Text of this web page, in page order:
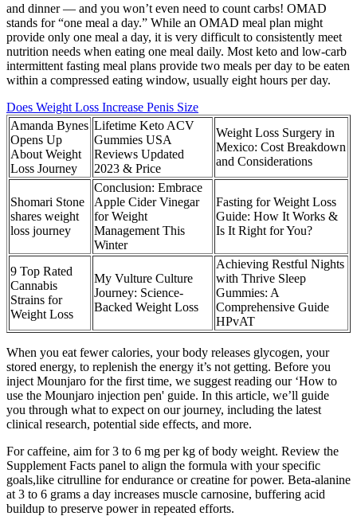
and dinner — and you won’t even need to count carbs! OMAD
stands for “one meal a day.” While an OMAD meal plan might
provide only one meal a day, it is very difficult to consistently meet
nutrition needs when eating one meal daily. Most keto and low-carb
intermittent fasting meal plans provide two meals per day to be eaten
within a compressed eating window, usually eight hours per day.
Does Weight Loss Increase Penis Size
Amanda Bynes
Opens Up
About Weight
Loss Journey
Lifetime Keto ACV
Gummies USA
Reviews Updated
2023 & Price
Weight Loss Surgery in
Mexico: Cost Breakdown
and Considerations
Shomari Stone
shares weight
loss journey
Conclusion: Embrace
Apple Cider Vinegar
for Weight
Management This
Winter
Fasting for Weight Loss
Guide: How It Works &
Is It Right for You?
9 Top Rated
Cannabis
Strains for
Weight Loss
My Vulture Culture
Journey: Science-
Backed Weight Loss
Achieving Restful Nights
with Thrive Sleep
Gummies: A
Comprehensive Guide
HPvAT
When you eat fewer calories, your body releases glycogen, your
stored energy, to replenish the energy it’s not getting. Before you
inject Mounjaro for the first time, we suggest reading our ‘How to
use the Mounjaro injection pen' guide. In this article, we’ll guide
you through what to expect on our journey, including the latest
clinical research, potential side effects, and more.
For caffeine, aim for 3 to 6 mg per kg of body weight. Review the
Supplement Facts panel to align the formula with your specific
goals,like citrulline for endurance or creatine for power. Beta-alanine
at 3 to 6 grams a day increases muscle carnosine, buffering acid
buildup to preserve power in repeated efforts.